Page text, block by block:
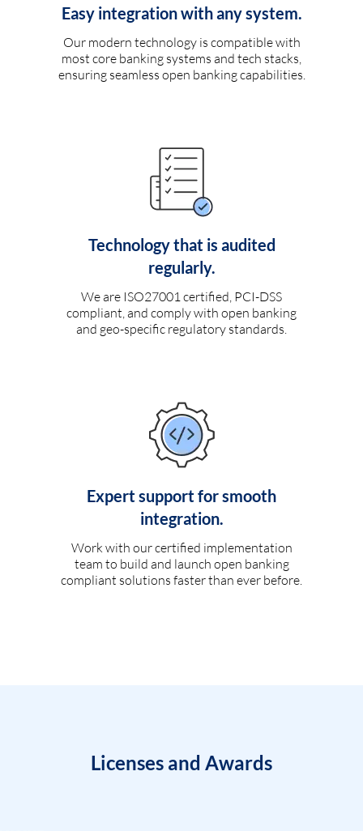
Easy integration with any system.
Our modern technology is compatible with
most core banking systems and tech stacks,
ensuring seamless open banking capabilities.
Technology that is audited
regularly.
We are ISO27001 certified, PCI-DSS
compliant, and comply with open banking
and geo-specific regulatory standards.
Expert support for smooth
integration.
Work with our certified implementation
team to build and launch open banking
compliant solutions faster than ever before.
Licenses and Awards